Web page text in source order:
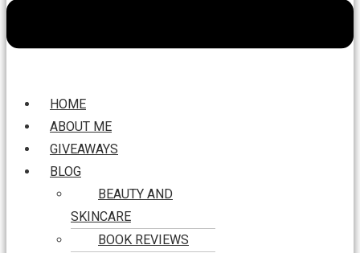
HOME
ABOUT ME
GIVEAWAYS
BLOG
BEAUTY AND
SKINCARE
BOOK REVIEWS